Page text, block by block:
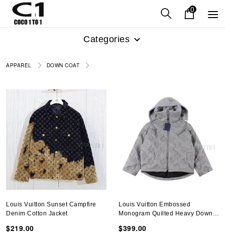
0
Categories
APPAREL DOWN COAT
Louis Vuitton Sunset Campfire
Denim Cotton Jacket
$219.00
Louis Vuitton Embossed
Monogram Quilted Heavy Down
$399.00